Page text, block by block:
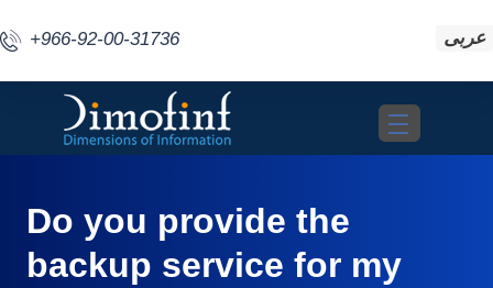
+966-92-00-31736 عربى
Toggle
Do you provide the
backup service for my